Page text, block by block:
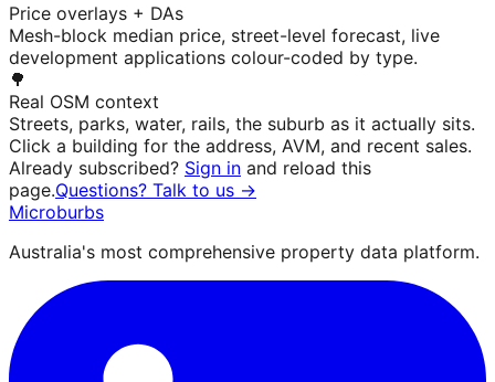
Price overlays + DAs
Mesh-block median price, street-level forecast, live
development applications colour-coded by type.
🌳
Real OSM context
Streets, parks, water, rails, the suburb as it actually sits.
Click a building for the address, AVM, and recent sales.
Already subscribed? Sign in and reload this
page.Questions? Talk to us →
Microburbs
Australia's most comprehensive property data platform.